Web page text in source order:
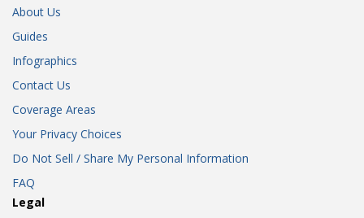
About Us
Guides
Infographics
Contact Us
Coverage Areas
Your Privacy Choices
Do Not Sell / Share My Personal Information
FAQ
Legal